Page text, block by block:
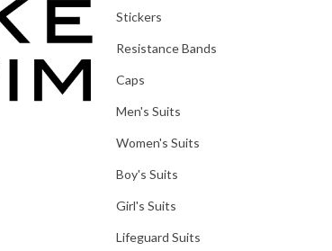
Stickers
Resistance Bands
Caps
Men's Suits
Women's Suits
Boy's Suits
Girl's Suits
Lifeguard Suits